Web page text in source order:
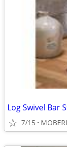
Log Swivel Bar
7/15